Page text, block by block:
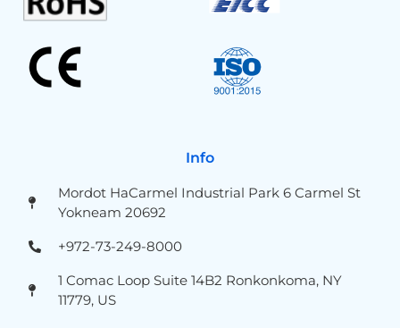
Info
Mordot HaCarmel Industrial Park 6 Carmel St
Yokneam 20692
+972-73-249-8000
1 Comac Loop Suite 14B2 Ronkonkoma, NY
11779, US